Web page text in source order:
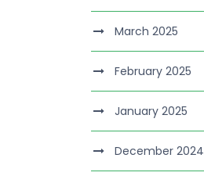
March 2025
February 2025
January 2025
December 2024